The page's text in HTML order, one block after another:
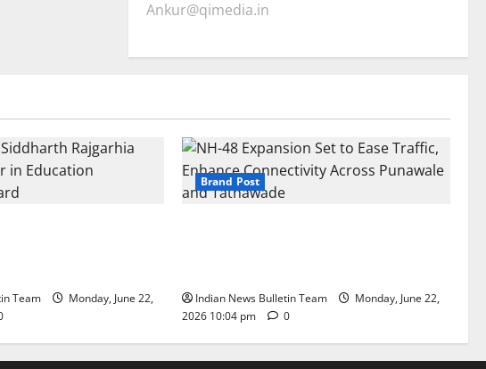
Ankur@qimedia.in
Team
Monday, June 22,
Brand Post
Indian News Bulletin Team
Monday, June 22,
2026 10:04 pm
0